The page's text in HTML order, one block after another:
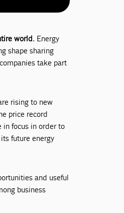
world. Energy
shape sharing
take part
rising to new
price record
in focus in order to
future energy
and useful
business